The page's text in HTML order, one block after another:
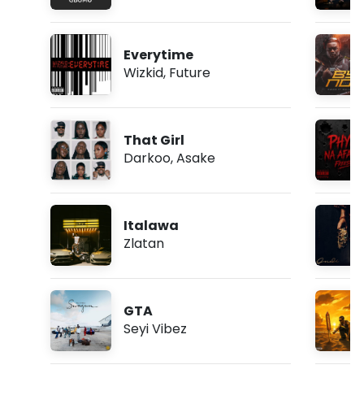
Everytime
Wizkid, Future
That Girl
Darkoo,Asake
Italawa
Zlatan
GTA
Seyi Vibez